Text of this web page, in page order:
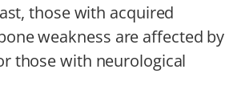
those with acquired
weakness are affected by
those with neurological